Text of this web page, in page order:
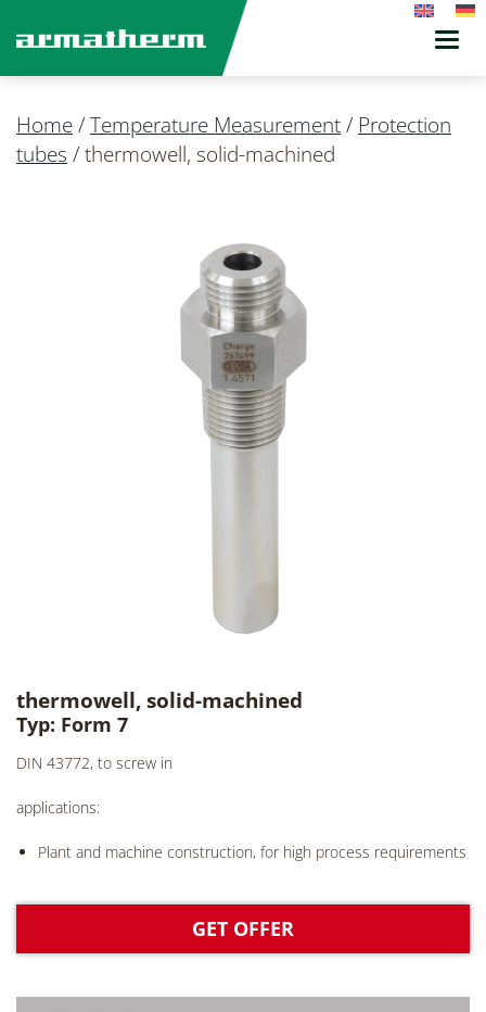
Home/Temperature Measurement/ Protection
tubes /thermowell, solid-machined
thermowell, solid-machined
Typ: Form 7
DIN 43772, to screw in
applications:
Plant and machine construction, for high process requirements
GET OFFER